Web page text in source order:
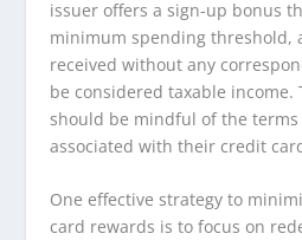
issuer offers a sign-up bonus
minimum spending threshold,
received without any
be considered taxable income.
should be mindful of the
associated with their credit
One effective strategy to
card rewards is to focus on